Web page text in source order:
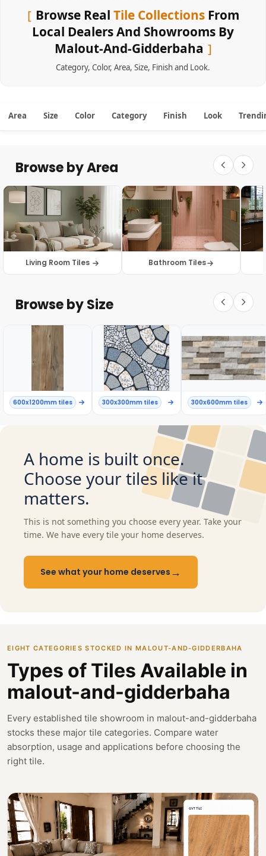
Browse Real Tile CollectionsFrom
Local Dealers And Showrooms By
Malout-And-Gidderbaha
Category, Color, Area, Size, Finish and Look.
Area Size Color Category Finish Look
Browse by Area
Living Room Tiles Bathroom Tiles
Browse by Size
600x1200mm tiles 300x300mm tiles 300x600mm tiles
A home is built once.
Choose your tiles like it
matters.
This is not something you choose every year. Take your
time. We have every tile your home deserves.
See what your home deserves →
EIGHT CATEGORIES STOCKED IN MALOUT-AND-GIDDERBAHA
Types of Tiles Available in
malout-and-gidderbaha
Every established tile showroom in malout-and-gidderbaha
stocks these major tile categories. Compare water
absorption, usage and applications before choosing the
right tile.